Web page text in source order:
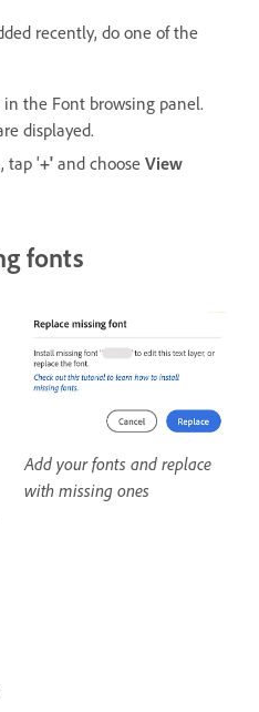
recently, do one of the
in the Font browsing panel.
displayed.
tap '+' and choose View
fonts
Add your fonts and replace
with missing ones